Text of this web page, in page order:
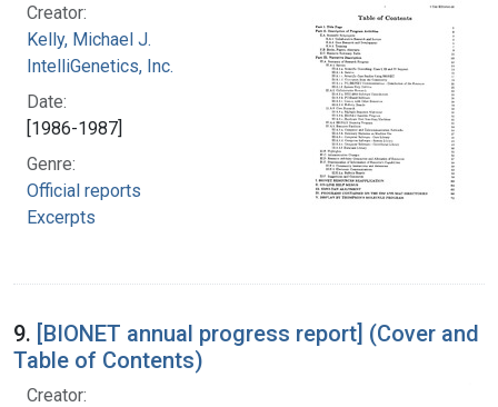
Creator:
Kelly, Michael J.
IntelliGenetics, Inc.
Date:
[1986-1987]
Genre:
Official reports
Excerpts
9. [BIONET annual progress report] (Cover and
Table of Contents)
Creator: